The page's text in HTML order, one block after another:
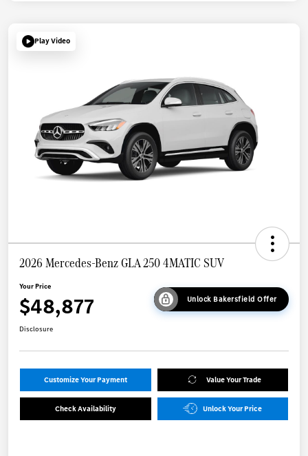
Play Video
2026 Mercedes-Benz GLA 250 4MATIC SUV
Your Price
$48,877 Unlock Bakersfield Offer
Disclosure
Customize Your Payment Value Your Trade
Check Availability Unlock Your Price